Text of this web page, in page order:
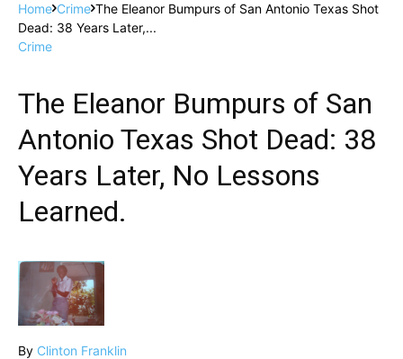
Home Crime The Eleanor Bumpurs of San Antonio Texas Shot
Dead: 38 Years Later,...
Crime
The Eleanor Bumpurs of San
Antonio Texas Shot Dead: 38
Years Later, No Lessons
Learned.
By Clinton Franklin